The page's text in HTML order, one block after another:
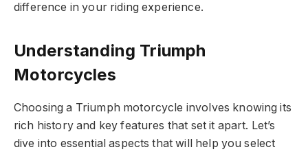
difference in your riding experience.
Understanding Triumph
Motorcycles
Choosing a Triumph motorcycle involves knowing its
rich history and key features that set it apart. Let’s
dive into essential aspects that will help you select